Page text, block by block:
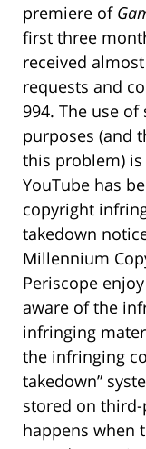
premiere of
first three
received
requests and
994. The use
purposes (and
this problem)
YouTube has
copyright
takedown
Millennium
Periscope
aware of the
infringing
the infringing
takedown”
stored on
happens when